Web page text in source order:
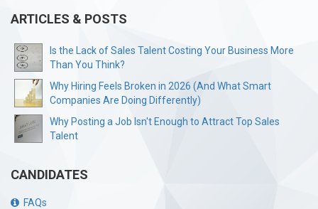
ARTICLES & POSTS
Is the Lack of Sales Talent Costing Your Business More
Than You Think?
Why Hiring Feels Broken in 2026 (And What Smart
Companies Are Doing Differently)
Why Posting a Job Isn't Enough to Attract Top Sales
Talent
CANDIDATES
FAQs